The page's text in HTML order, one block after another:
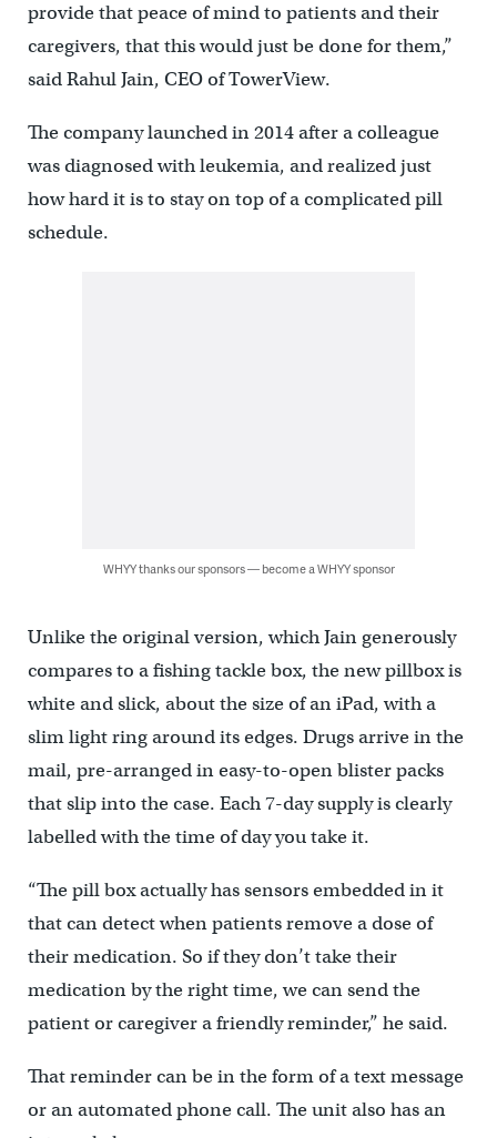
provide that peace of mind to patients and their
caregivers, that this would just be done for them,”
said Rahul Jain, CEO of TowerView.
The company launched in 2014 after a colleague
was diagnosed with leukemia, and realized just
how hard it is to stay on top of a complicated pill
schedule.
WHYY thanks our sponsors — become a WHYY sponsor
Unlike the original version, which Jain generously
compares to a fishing tackle box, the new pillbox is
white and slick, about the size of an iPad, with a
slim light ring around its edges. Drugs arrive in the
mail, pre-arranged in easy-to-open blister packs
that slip into the case. Each 7-day supply is clearly
labelled with the time of day you take it.
“The pill box actually has sensors embedded in it
that can detect when patients remove a dose of
their medication. So if they don’t take their
medication by the right time, we can send the
patient or caregiver a friendly reminder,” he said.
That reminder can be in the form of a text message
or an automated phone call. The unit also has an